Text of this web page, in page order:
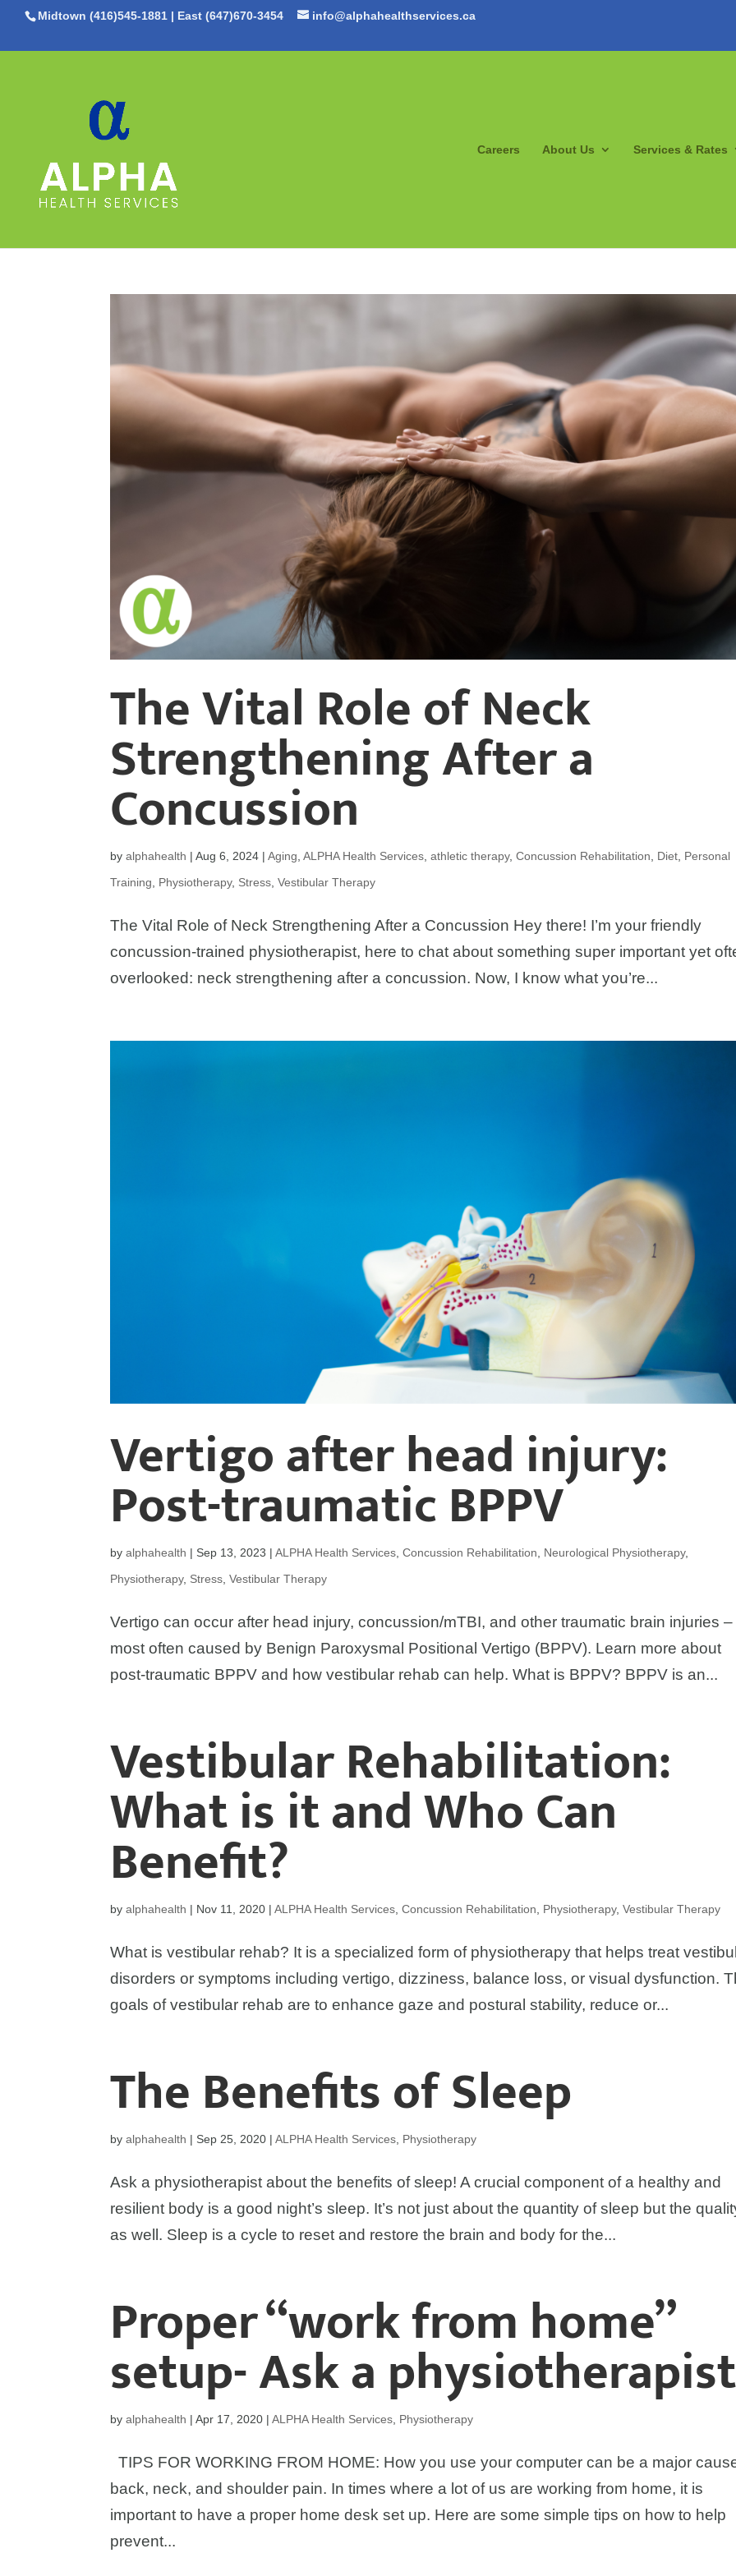
Midtown (416)545-1881 | East (647)670-3454 info@alphahealthservices.ca
Careers About Us Services & Rates
The Vital Role of Neck
Strengthening After a
Concussion
byalphahealth |Aug 6, 2024 |Aging ,ALPHA Health Services ,athletic therapy,Concussion Rehabilitation Diet Personal
Training
Physiotherapy, Stress ,Vestibular Therapy
The Vital Role of Neck Strengthening After a Concussion Hey there! I’m your friendly
concussion-trained physiotherapist, here to chat about something super important yet
overlooked: neck strengthening after a concussion. Now, I know what you’re...
Vertigo after head injury:
Post-traumatic BPPV
byalphahealth | Sep 13, 2023 |ALPHA Health Services ,Concussion Rehabilitation Neurological Physiotherapy,
Physiotherapy, Stress ,Vestibular Therapy
Vertigo can occur after head injury, concussion/mTBI, and other traumatic brain injuries –
most often caused by Benign Paroxysmal Positional Vertigo (BPPV). Learn more about
post-traumatic BPPV and how vestibular rehab can help. What is BPPV? BPPV is an...
Vestibular Rehabilitation:
What is it and Who Can
Benefit?
byalphahealth | Nov 11, 2020 |ALPHA Health Services ,Concussion Rehabilitation Physiotherapy,Vestibular Therapy
What is vestibular rehab? It is a specialized form of physiotherapy that helps treat
disorders or symptoms including vertigo, dizziness, balance loss, or visual dysfunction.
goals of vestibular rehab are to enhance gaze and postural stability, reduce or...
The Benefits of Sleep
byalphahealth | Sep 25, 2020 |ALPHA Health Services Physiotherapy
Ask a physiotherapist about the benefits of sleep! A crucial component of a healthy and
resilient body is a good night’s sleep. It’s not just about the quantity of sleep but the
as well. Sleep is a cycle to reset and restore the brain and body for the...
Proper “work from home”
setup- Ask a physiotherapist
byalphahealth |Apr 17, 2020 |ALPHA Health Services Physiotherapy
TIPS FOR WORKING FROM HOME: How you use your computer can be a major
back, neck, and shoulder pain. In times where a lot of us are working from home, it is
important to have a proper home desk set up. Here are some simple tips on how to help
prevent...